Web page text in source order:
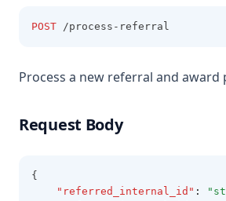
POST /process-referral
Process a new referral and award
Request Body
{
"referred_internal_id" :